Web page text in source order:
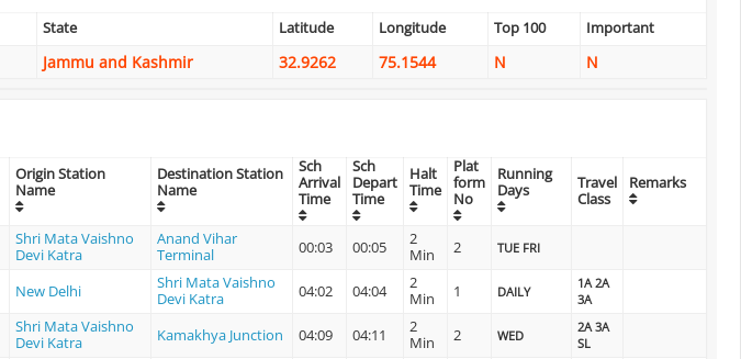
State Latitude Longitude Top 100 Important
Jammu and Kashmir 32.9262 75.1544 N N
Origin Station
Name
Destination Station
Name
Sch
Arrival
Time
Sch
Depart
Time
Halt
Time
Plat
form
No
Running
Days
Travel
Class
Remarks
Shri Mata Vaishno
Devi Katra
Anand Vihar
Terminal
00:03 00:05
2
Min
2 TUE FRI
New Delhi
Shri Mata Vaishno
Devi Katra
04:02 04:04
2
Min
1 DAILY
1A 2A
3A
Shri Mata Vaishno
Devi Katra
Kamakhya Junction 04:09 04:11
2
Min
2 WED
2A 3A
SL